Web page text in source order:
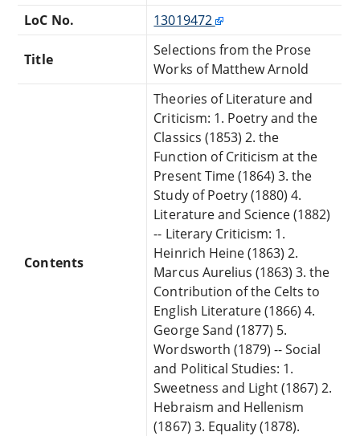
LoC No.
13019472
Title
Selections from the Prose
Works of Matthew Arnold
Contents
Theories of Literature and
Criticism: 1. Poetry and the
Classics (1853) 2. the
Function of Criticism at the
Present Time (1864) 3. the
Study of Poetry (1880) 4.
Literature and Science (1882)
-- Literary Criticism: 1.
Heinrich Heine (1863) 2.
Marcus Aurelius (1863) 3. the
Contribution of the Celts to
English Literature (1866) 4.
George Sand (1877) 5.
Wordsworth (1879) -- Social
and Political Studies: 1.
Sweetness and Light (1867) 2.
Hebraism and Hellenism
(1867) 3. Equality (1878).